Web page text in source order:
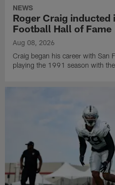
NEWS
Roger Craig inducted
Football Hall of Fame
Aug 08, 2026
Craig began his career with
playing the 1991 season with